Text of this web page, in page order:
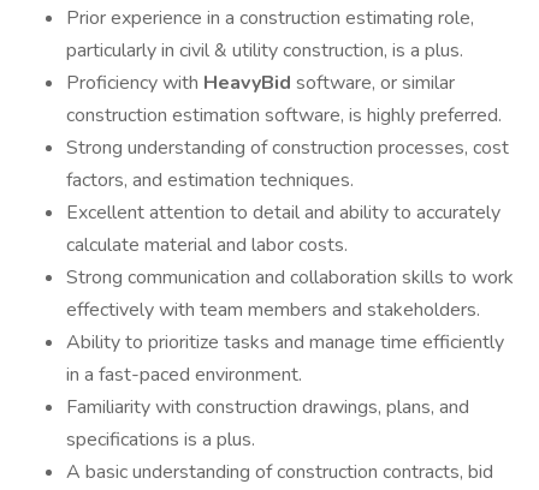
Prior experience in a construction estimating role,
particularly in civil & utility construction, is a plus.
Proficiency with HeavyBid software, or similar
construction estimation software, is highly preferred.
Strong understanding of construction processes, cost
factors, and estimation techniques.
Excellent attention to detail and ability to accurately
calculate material and labor costs.
Strong communication and collaboration skills to work
effectively with team members and stakeholders.
Ability to prioritize tasks and manage time efficiently
in a fast-paced environment.
Familiarity with construction drawings, plans, and
specifications is a plus.
A basic understanding of construction contracts, bid